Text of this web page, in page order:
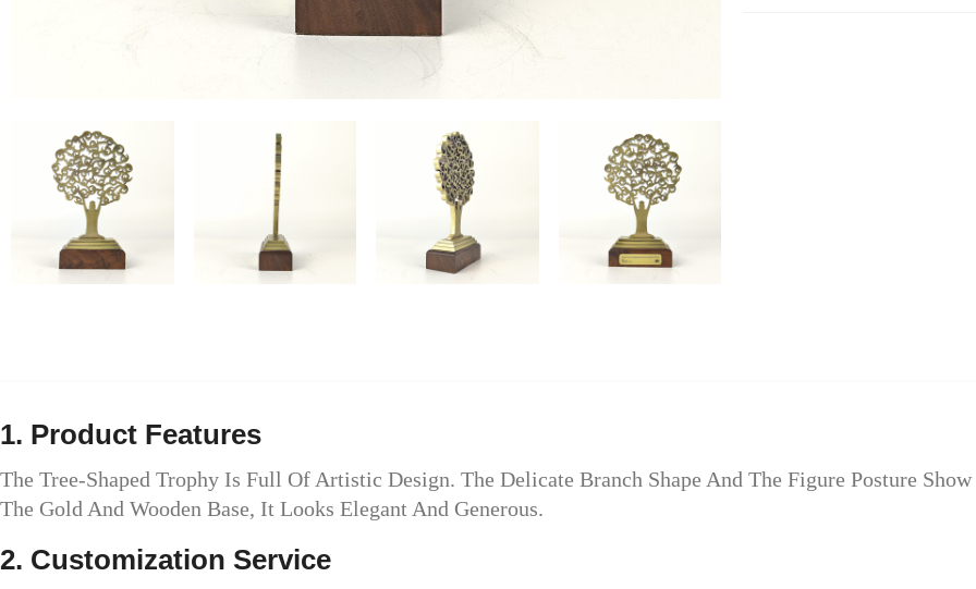
1. Product Features
The Tree-Shaped Trophy Is Full Of Artistic Design. The Delicate Branch Shape And The Figure Posture
The Gold And Wooden Base, It Looks Elegant And Generous.
2. Customization Service